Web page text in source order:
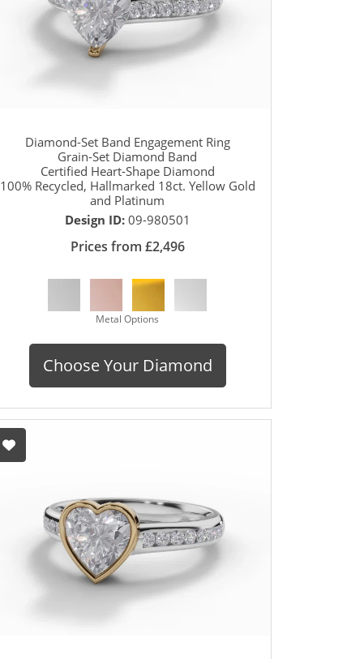
Diamond-Set Band Engagement Ring
Grain-Set Diamond Band
Certified Heart-Shape Diamond
100% Recycled, Hallmarked 18ct. Yellow Gold
and Platinum
Design ID: 09-980501
Prices from £2,496
Metal Options
Choose Your Diamond